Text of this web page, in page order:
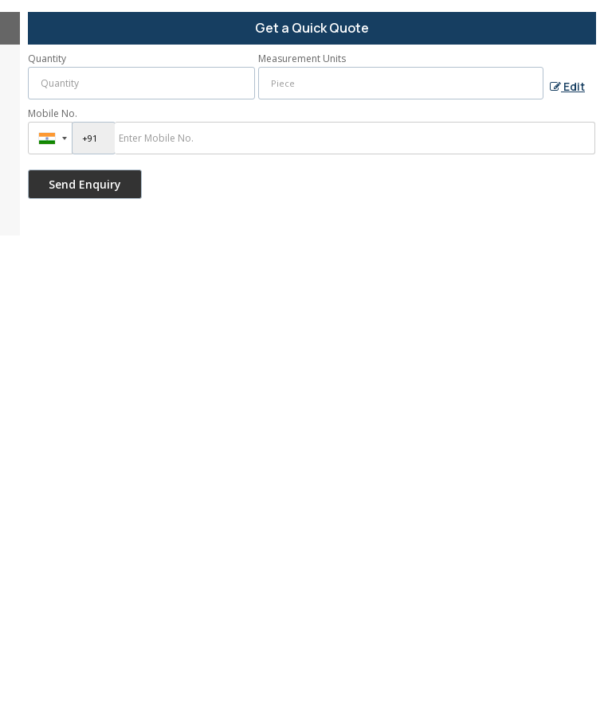
Get a Quick Quote
Quantity Measurement Units
Edit
Mobile No.